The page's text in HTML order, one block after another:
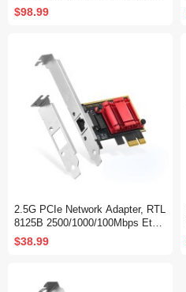
00/1000/100Mbps RJ45 Ethernet
NIC Card, Support PXE for Wind
$98.99
2.5G PCIe Network Adapter, RTL
8125B 2500/1000/100Mbps Ether
net Card RJ45 LAN Controller Su
pport PXE for Windows/Linux/Ma
$38.99